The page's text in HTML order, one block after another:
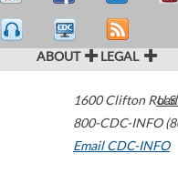
ABOUT LEGAL
1600 Clifton Road
800-CDC-INFO
Email CDC-INFO